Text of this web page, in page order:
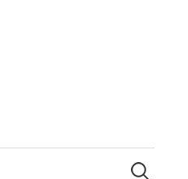
Search
for: